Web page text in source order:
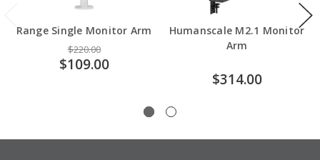
Range Single Monitor Arm
$220.00
$109.00
Humanscale M2.1 Monitor
Arm
$314.00